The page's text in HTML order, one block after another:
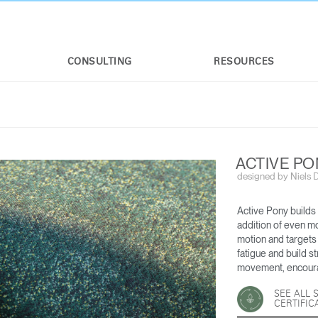
CONSULTING RESOURCES
WORLD LM TASK CHAIR LIBERTY OCEAN
ACTIVE
designed by Niels
Active Pony
addition of even
motion and
fatigue and build
movement,
SEE ALL